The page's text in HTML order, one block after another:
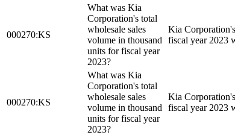
000270:KS
What was Kia
Corporation's total
wholesale sales
volume in thousand
units for fiscal year
2023?
Kia
fiscal year 2023
000270:KS
What was Kia
Corporation's total
wholesale sales
volume in thousand
units for fiscal year
2023?
Kia
fiscal year 2023